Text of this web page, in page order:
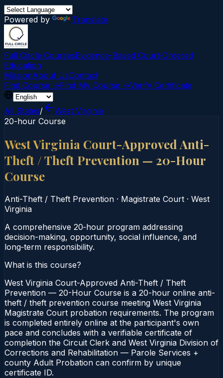
Powered by Translate
Full Circle CoursesEvidence-Based Court‑Ordered
Education
MissionAbout UsContact
Find Course →Find My Course →Verify Certificate
All States/
West Virginia
20-hour Course
West Virginia Court-Approved Anti-
Theft / Theft Prevention — 20-Hour
Course
Anti-Theft / Theft Prevention · Magistrate Court · West
Virginia
A comprehensive 20‑hour program addressing
decision-making, opportunity, social influence, and
long‑term responsibility.
What is this course?
West Virginia Court-Approved Anti-Theft / Theft
Prevention — 20-Hour Course is a 20-hour online anti-
theft / theft prevention course meeting West Virginia
Magistrate Court probation requirements. The program
is completed entirely online at the participant's own
pace and concludes with a verifiable certificate of
completion the Circuit Clerk and West Virginia Division of
Corrections and Rehabilitation — Parole Services +
county Adult Probation can confirm by unique
certificate ID.